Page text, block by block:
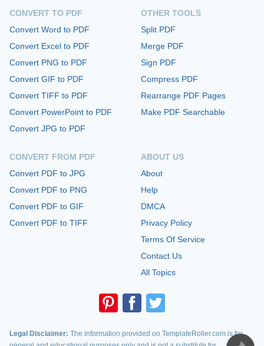
CONVERT TO PDF
Convert Word to PDF
Convert Excel to PDF
Convert PNG to PDF
Convert GIF to PDF
Convert TIFF to PDF
Convert PowerPoint to PDF
Convert JPG to PDF
CONVERT FROM PDF
Convert PDF to JPG
Convert PDF to PNG
Convert PDF to GIF
Convert PDF to TIFF
OTHER TOOLS
Split PDF
Merge PDF
Sign PDF
Compress PDF
Rearrange PDF Pages
Make PDF Searchable
ABOUT US
About
Help
DMCA
Privacy Policy
Terms Of Service
Contact Us
All Topics
Legal Disclaimer: The information provided on TemplateRoller.com is for